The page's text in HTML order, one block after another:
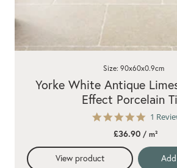
5.0
rating
1
Yorke White Antique
Effect Porcelain
Size: 90x60x0.9cm
£36.90/ m²
View product